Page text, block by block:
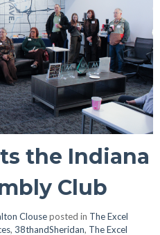
the Indiana
Club
Clouseposted in The Excel
, 38thandSheridan, The Excel